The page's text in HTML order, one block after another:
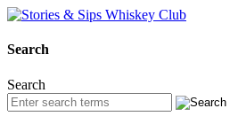
Search
Search